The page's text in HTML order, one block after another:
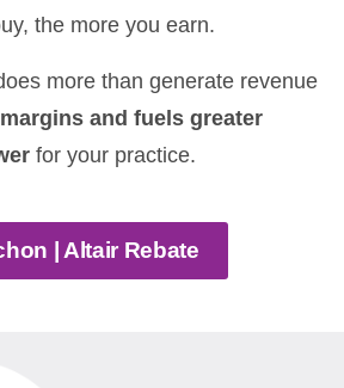
the more you earn.
more than generate revenue
and fuels greater
for your practice.
| Altair Rebate